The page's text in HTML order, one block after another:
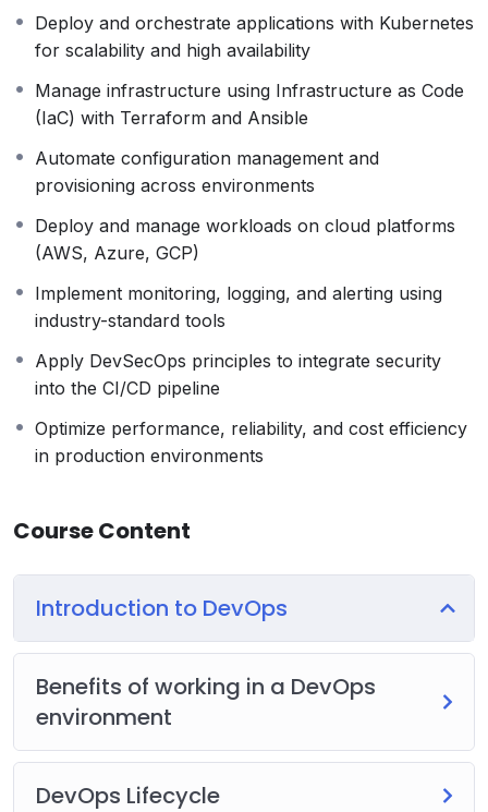
Deploy and orchestrate applications with Kubernetes
for scalability and high availability
Manage infrastructure using Infrastructure as Code
(IaC) with Terraform and Ansible
Automate configuration management and
provisioning across environments
Deploy and manage workloads on cloud platforms
(AWS, Azure, GCP)
Implement monitoring, logging, and alerting using
industry-standard tools
Apply DevSecOps principles to integrate security
into the CI/CD pipeline
Optimize performance, reliability, and cost efficiency
in production environments
Course Content
Introduction to DevOps
Benefits of working in a DevOps
environment
DevOps Lifecycle